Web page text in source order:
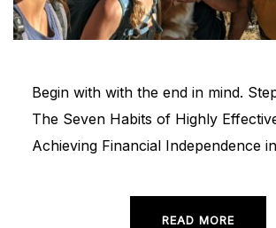
Begin with with the end in mind.
The Seven Habits of Highly
Achieving Financial Independence
READ MORE